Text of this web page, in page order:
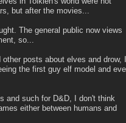
but after the movies...
The general public now views
so...
other posts about elves and drow, I
the first guy elf model and
and such for D&D, I don't think
either between humans and